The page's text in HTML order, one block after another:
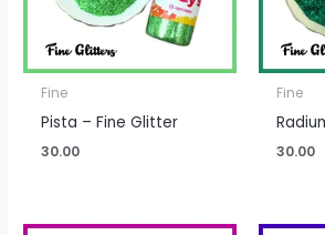
Fine
Pista – Fine Glitter
30.00
Fine
30.00